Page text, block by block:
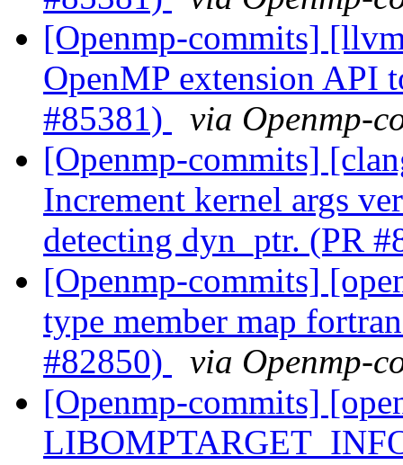
[Openmp-commits]
OpenMP extension API
#85381)
via Openmp-
[Openmp-commits]
Increment kernel args
detecting dyn_ptr. (PR
[Openmp-commits]
type member map
#82850)
via Openmp-
[Openmp-commits]